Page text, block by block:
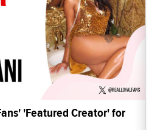
'Featured Creator' for